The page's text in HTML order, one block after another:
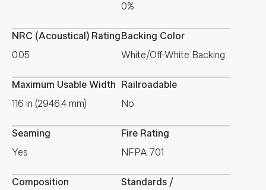
0%
NRC (Acoustical) Rating
0.05
Backing Color
White/Off-White Backing
Maximum Usable Width
116 in (2946.4 mm)
Railroadable
No
Seaming
Yes
Fire Rating
NFPA 701
Composition
Standards /